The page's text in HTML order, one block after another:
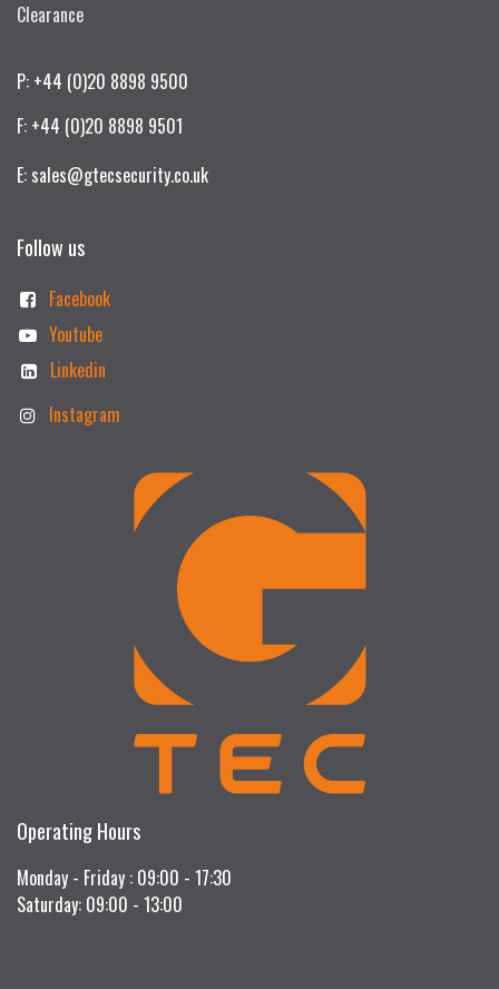
Clearance
P: +44 (0)20 8898 9500
F: +44 (0)20 8898 9501
E: sales@gtecsecurity.co.uk
Follow us
Facebook
Youtube
Linkedin
Instagram
Operating Hours
Monday - Friday : 09:00 - 17:30
Saturday: 09:00 - 13:00